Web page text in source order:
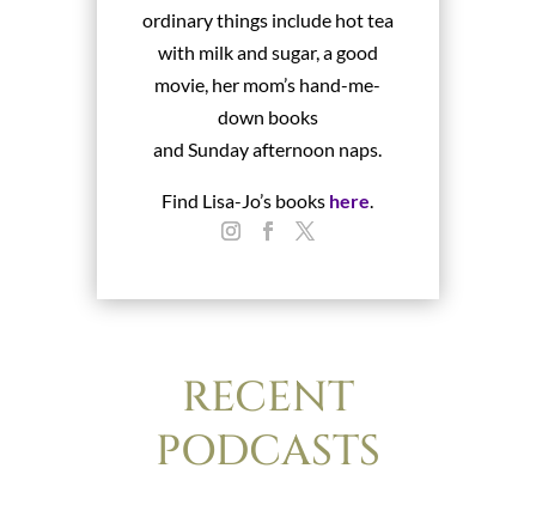
ordinary things include hot tea
with milk and sugar, a good
movie, her mom’s hand-me-
down books
and Sunday afternoon naps.
Find Lisa-Jo’s books here
RECENT
PODCASTS